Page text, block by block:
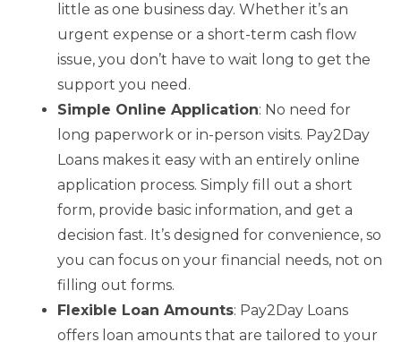
little as one business day. Whether it’s an
urgent expense or a short-term cash flow
issue, you don’t have to wait long to get the
support you need.
Simple Online Application: No need for
long paperwork or in-person visits. Pay2Day
Loans makes it easy with an entirely online
application process. Simply fill out a short
form, provide basic information, and get a
decision fast. It’s designed for convenience, so
you can focus on your financial needs, not on
filling out forms.
Flexible Loan Amounts: Pay2Day Loans
offers loan amounts that are tailored to your